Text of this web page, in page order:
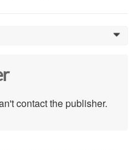
0
contact the publisher.